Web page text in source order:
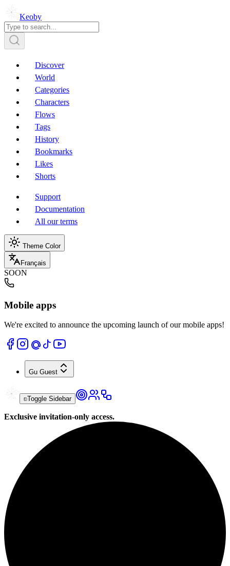
Keoby
Discover
World
Categories
Characters
Flows
Tags
History
Bookmarks
Likes
Shorts
Support
Documentation
All our terms
Theme Color
Français
SOON
Mobile apps
We're excited to announce the upcoming launch of our mobile apps!
Gu Guest
Toggle Sidebar
Exclusive invitation-only access.